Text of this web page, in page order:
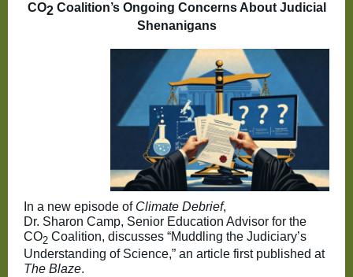
CO2 Coalition’s Ongoing Concerns About Judicial
Shenanigans
In a new episode of Climate Debrief,
Dr. Sharon Camp, Senior Education Advisor for the
CO2 Coalition, discusses “Muddling the Judiciary’s
Understanding of Science,” an article first published at
The Blaze.